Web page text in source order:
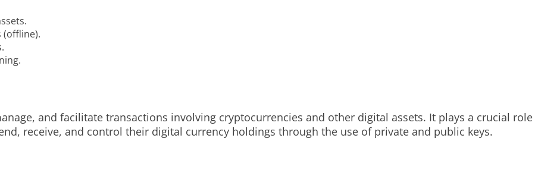
(offline).
and facilitate transactions involving cryptocurrencies and other digital assets. It plays a crucial role
receive, and control their digital currency holdings through the use of private and public keys.